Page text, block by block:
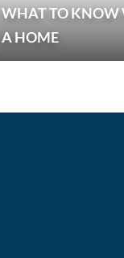
WHAT TO KNOW
A HOME